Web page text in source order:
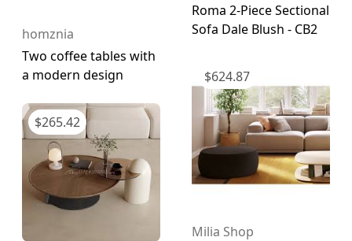
homznia
Two coffee tables with
a modern design
$265.42
Roma 2-Piece Sectional
Sofa Dale Blush - CB2
$624.87
Milia Shop